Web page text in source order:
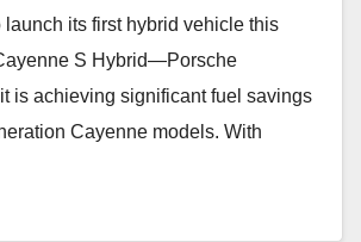
launch its first hybrid vehicle this
S Hybrid—Porsche
is achieving significant fuel savings
Cayenne models. With